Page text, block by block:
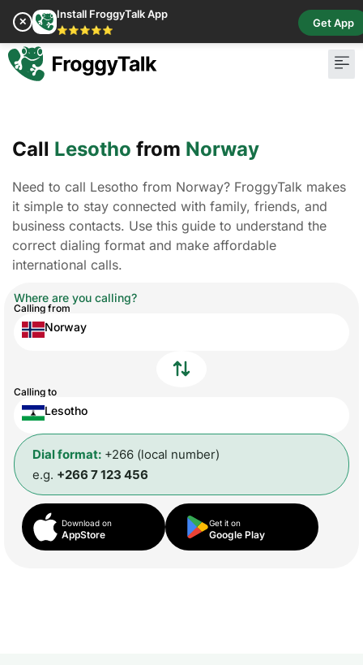
✕
Install FroggyTalk App
⭐⭐⭐⭐⭐
Get App
Call Lesotho from Norway
Need to call Lesotho from Norway? FroggyTalk makes
it simple to stay connected with family, friends, and
business contacts. Use this guide to understand the
correct dialing format and make affordable
international calls.
Where are you calling?
Calling from
Norway
Calling to
Lesotho
Dial format: +266 (local number)
e.g. +266 7 123 456
Download on
AppStore
Get it on
Google Play